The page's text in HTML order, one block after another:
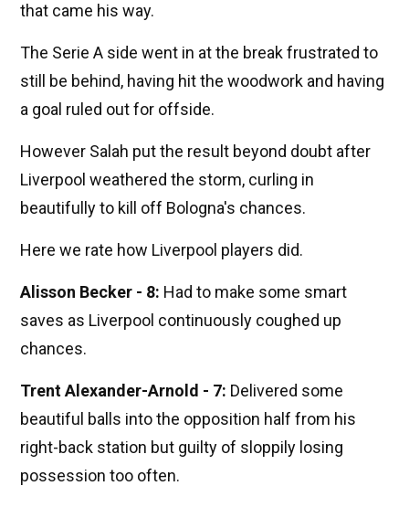
that came his way.
The Serie A side went in at the break frustrated to
still be behind, having hit the woodwork and having
a goal ruled out for offside.
However Salah put the result beyond doubt after
Liverpool weathered the storm, curling in
beautifully to kill off Bologna's chances.
Here we rate how Liverpool players did.
Alisson Becker - 8: Had to make some smart
saves as Liverpool continuously coughed up
chances.
Trent Alexander-Arnold - 7: Delivered some
beautiful balls into the opposition half from his
right-back station but guilty of sloppily losing
possession too often.